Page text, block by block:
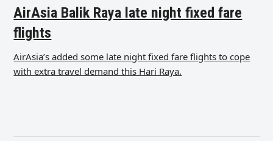
AirAsia Balik Raya late night fixed fare
flights
AirAsia’s added some late night fixed fare flights to cope
with extra travel demand this Hari Raya.